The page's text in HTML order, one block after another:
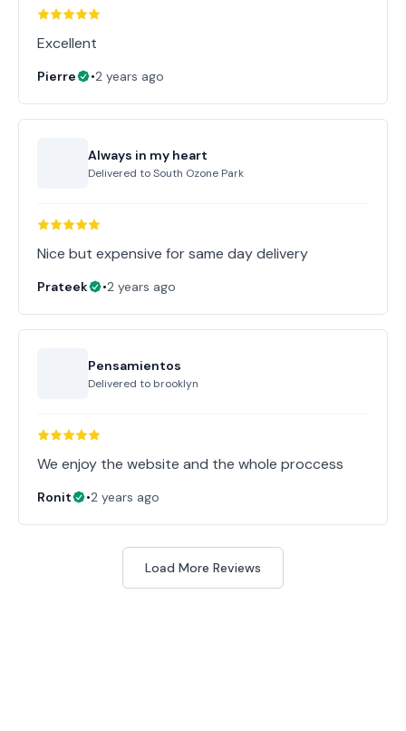
Excellent
Pierre •2 years ago
Always in my heart
Delivered toSouth Ozone Park
Nice but expensive for same day delivery
Prateek •2 years ago
Pensamientos
Delivered to brooklyn
Ronit •2 years ago
Load More Reviews